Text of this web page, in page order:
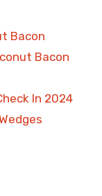
Bacon
Bacon
In 2024